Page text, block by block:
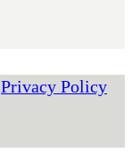
Privacy Policy